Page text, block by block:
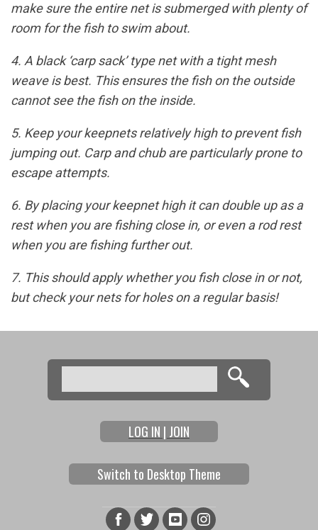
make sure the entire net is submerged with plenty of
room for the fish to swim about.
4. A black ‘carp sack’ type net with a tight mesh
weave is best. This ensures the fish on the outside
cannot see the fish on the inside.
5. Keep your keepnets relatively high to prevent fish
jumping out. Carp and chub are particularly prone to
escape attempts.
6. By placing your keepnet high it can double up as a
rest when you are fishing close in, or even a rod rest
when you are fishing further out.
7. This should apply whether you fish close in or not,
but check your nets for holes on a regular basis!
Search form
Search
LOG IN | JOIN
Switch to Desktop Theme